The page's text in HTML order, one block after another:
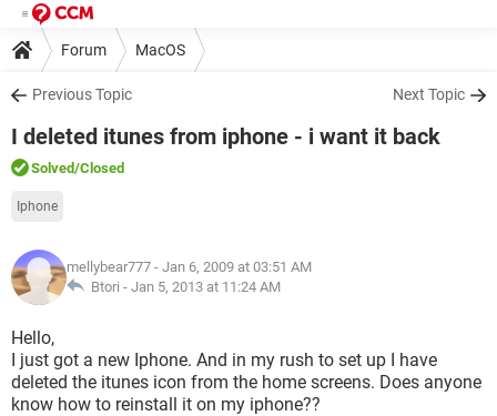
Forum MacOS
Previous Topic Next Topic
I deleted itunes from iphone - i want it back
Solved/Closed
Iphone
mellybear777 - Jan 6, 2009 at 03:51 AM
Btori - Jan 5, 2013 at 11:24 AM
Hello,
I just got a new Iphone. And in my rush to set up I have
deleted the itunes icon from the home screens. Does anyone
know how to reinstall it on my iphone??